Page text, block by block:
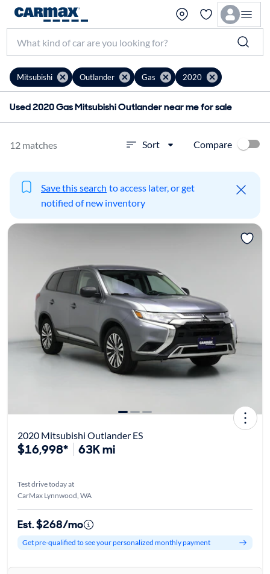
Mitsubishi Outlander Gas 2020
Used 2020 Gas Mitsubishi Outlander near me for sale
12 matches Sort Compare
Save this search to access later, or get
notified of new inventory
2020 Mitsubishi Outlander ES
$16,998* 63K mi
Test drive today at
CarMax Lynnwood, WA
Est. $268/mo
Get pre-qualified to see your personalized monthly payment